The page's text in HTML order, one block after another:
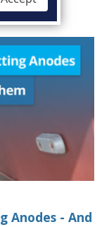
Anodes - And